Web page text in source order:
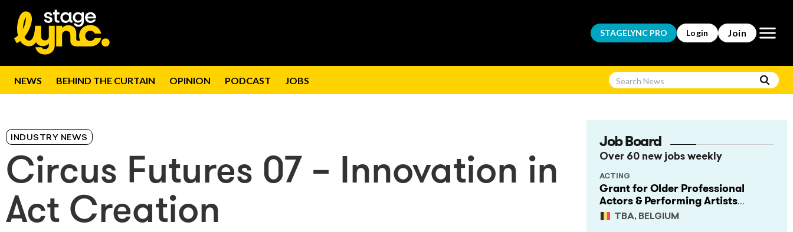
STAGELYNC PRO Login Join Open
NEWS BEHIND THE CURTAIN OPINION PODCAST JOBS
INDUSTRY NEWS
Circus Futures 07 – Innovation in
Act Creation
Job Board
Over 60 new jobs weekly
Grant for Older Professional
Actors & Performing Artists
(Project Support)
TBA, BELGIUM
ACTING